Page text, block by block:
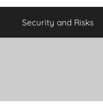
Security and Risks